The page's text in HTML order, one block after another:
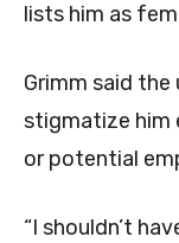
lists him as
Grimm said
stigmatize him
or potential
“I shouldn’t